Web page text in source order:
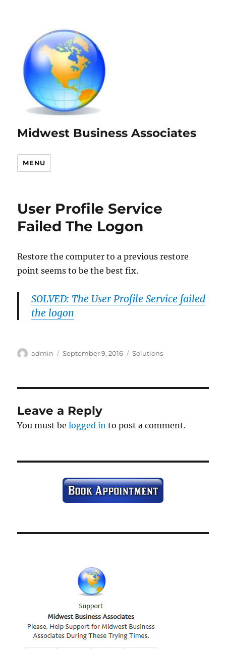
Midwest Business Associates
MENU
User Profile Service
Failed The Logon
Restore the computer to a previous restore
point seems to be the best fix.
SOLVED: The User Profile Service failed
the logon
Author
admin
Posted
September 9, 2016 Categories
Solutions
Leave a Reply
You must belogged in to post a comment.